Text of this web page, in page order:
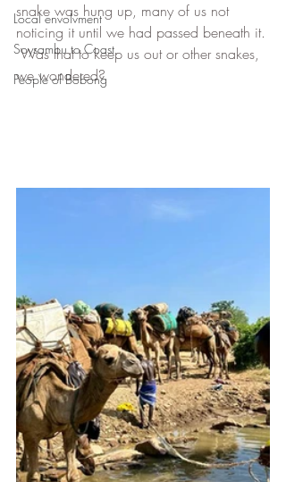
Local envolvment
Soysambu to Coast
People of Bobong
snake was hung up, many of us not
noticing it until we had passed beneath it.
Was that to keep us out or other snakes,
we wondered?